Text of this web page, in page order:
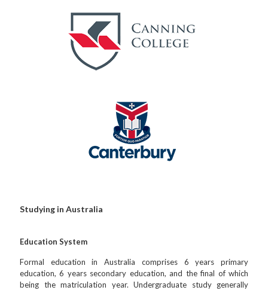
Studying in Australia
Education System
Formal education in Australia comprises 6 years primary
education, 6 years secondary education, and the final of which
being the matriculation year. Undergraduate study generally